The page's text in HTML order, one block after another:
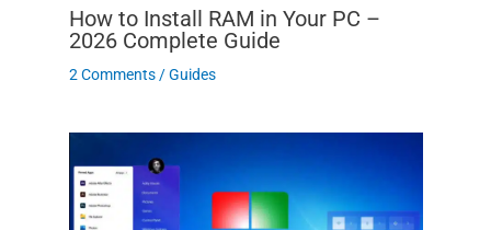
How to Install RAM in Your PC –
2026 Complete Guide
2 Comments /Guides